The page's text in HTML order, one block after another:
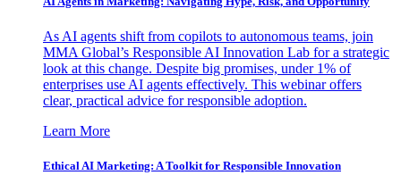
As AI agents shift from copilots to autonomous teams, join
MMA Global’s Responsible AI Innovation Lab for a strategic
look at this change. Despite big promises, under 1% of
enterprises use AI agents effectively. This webinar offers
clear, practical advice for responsible adoption.
Learn More
Ethical AI Marketing: A Toolkit for Responsible Innovation